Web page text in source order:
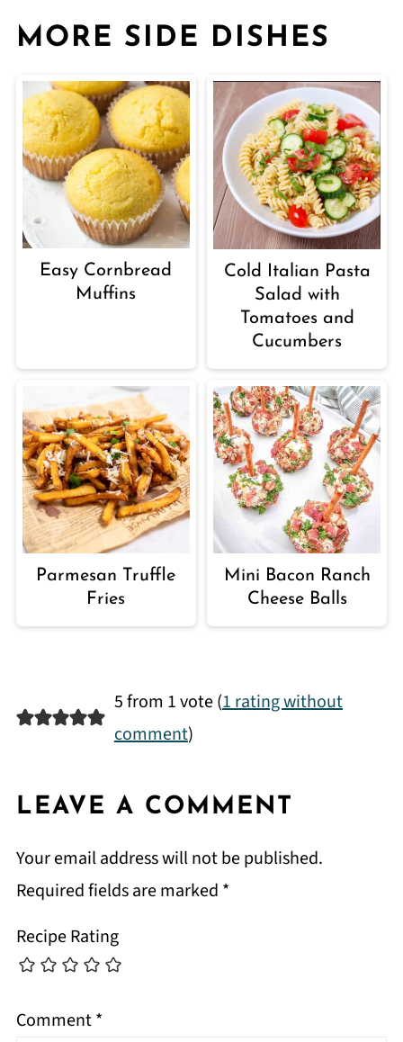
MORE SIDE DISHES
Easy Cornbread
Muffins
Cold Italian Pasta
Salad with
Tomatoes and
Cucumbers
Parmesan Truffle
Fries
Mini Bacon Ranch
Cheese Balls
5 from 1 vote (1 rating without
comment)
LEAVE A COMMENT
Your email address will not be published.
Required fields are marked *
Recipe Rating
Comment*